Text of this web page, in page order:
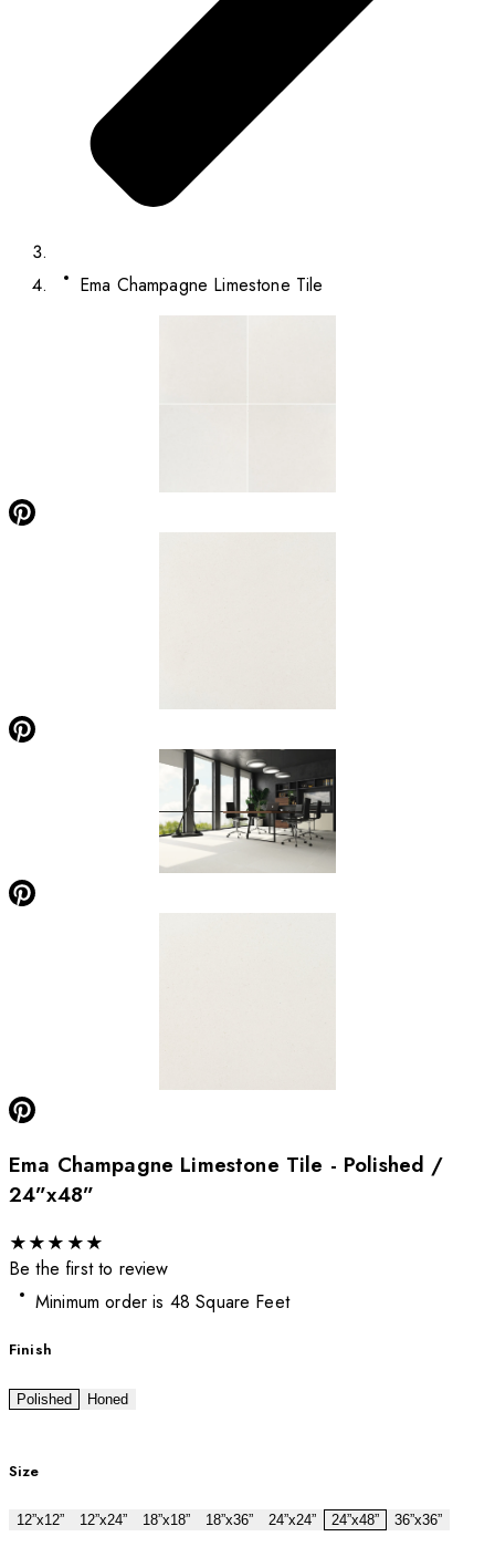
Ema Champagne Limestone Tile
Ema Champagne Limestone Tile - Polished /
24”x48”
★★★ ★★
Be the first to review
Minimum order is 48 Square Feet
Finish
Polished Honed
Size
12”x12” 12”x24” 18”x18” 18”x36” 24”x24” 24”x48” 36”x36”